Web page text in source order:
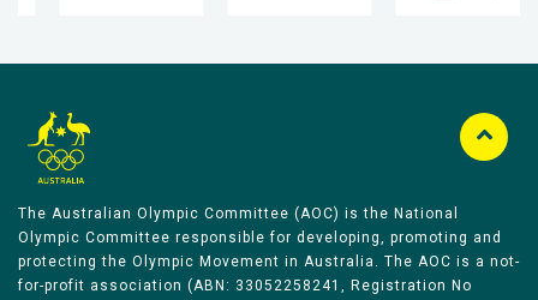
The Australian Olympic Committee (AOC) is the National
Olympic Committee responsible for developing, promoting and
protecting the Olympic Movement in Australia. The AOC is a not-
for-profit association (ABN: 33052258241, Registration No